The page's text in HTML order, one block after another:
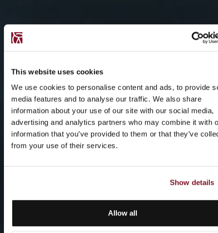
This website uses cookies
We use cookies to personalise content and ads, to provide
media features and to analyse our traffic. We also share
information about your use of our site with our social media,
advertising and analytics partners who may combine it with
information that you’ve provided to them or that they’ve
from your use of their services.
Show details
Allow all